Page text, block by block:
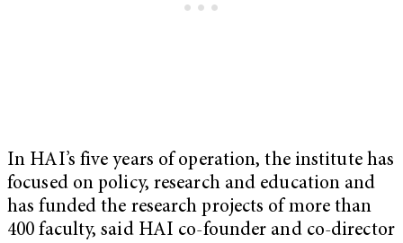
In HAI’s five years of operation, the institute has
focused on policy, research and education and
has funded the research projects of more than
400 faculty, said HAI co-founder and co-director